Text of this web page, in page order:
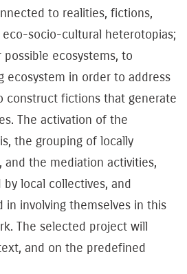
to realities, fictions,
eco-socio-cultural heterotopias;
ecosystems, to
ecosystem in order to address
construct fictions that generate
The activation of the
the grouping of locally
and the mediation activities,
local collectives, and
in involving themselves in this
The selected project will
and on the predefined